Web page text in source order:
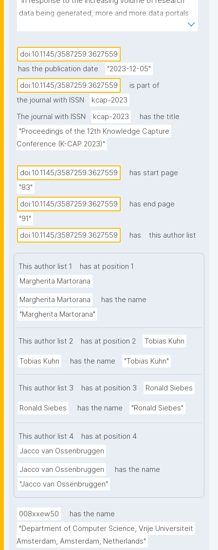
data being generated, more and more data portals
have been designed to facilitate data findability and
data remains confidential or restricted due to its
sensitive nature, such as patient data or census
microdata. While maintaining confidentiality prohibits
its public release, the emergence of portals
supporting rich metadata can help enable
researchers to at least discover the existence of
restricted access data, empowering them to assess
the suitability of the data before requesting access.
Data Cube, have been adopted to facilitate data
management, integration, and re-use of data on the
Web. However, the current landscape still lacks
adequate standards not only to effectively describe
restricted access data while preserving
confidentiality but also to facilitate its discovery. In
this work, we investigate the relationship between
the structural, statistical, and semantic elements of
restricted access tabular data, and we explore how
such relationship can be formally modeled in a way
Reusable. We introduce the DataSet-Variable
Ontology (DSV), that by combining CSV on the Web
and RDF Data Cube standards, leveraging semantic
technologies and Linked Data principles, and
evaluation, we conducted a case study where we
applied DSV to four different datasets from different
set of competency questions to assess the
and data exploration. By describing high-quality
metadata, both at the dataset- and variable levels,
while maintaining data privacy, this novel ontology
facilitates data interoperability, discovery, and re-
data sources."
doi:10.1145/3587259.3627559
has the publication date
"2023-12-05"
doi:10.1145/3587259.3627559
is part of
the journal with ISSN
kcap-2023
The journal with ISSN
kcap-2023
has the title
"Proceedings of the 12th Knowledge Capture
Conference (K-CAP 2023)"
doi:10.1145/3587259.3627559
has start page
"83"
doi:10.1145/3587259.3627559
has end page
"91"
doi:10.1145/3587259.3627559
has this author list
This author list 1
has at position 1
Margherita Martorana
Margherita Martorana
has the name
"Margherita Martorana"
This author list 2 has at position 2 Tobias Kuhn
Tobias Kuhn has the name "Tobias Kuhn"
This author list 3 has at position 3 Ronald Siebes
Ronald Siebes has the name "Ronald Siebes"
This author list 4
has at position 4
Jacco van Ossenbruggen
Jacco van Ossenbruggen
has the name
"Jacco van Ossenbruggen"
008xxew50
has the name
"Department of Computer Science, Vrije Universiteit
Amsterdam, Amsterdam, Netherlands"